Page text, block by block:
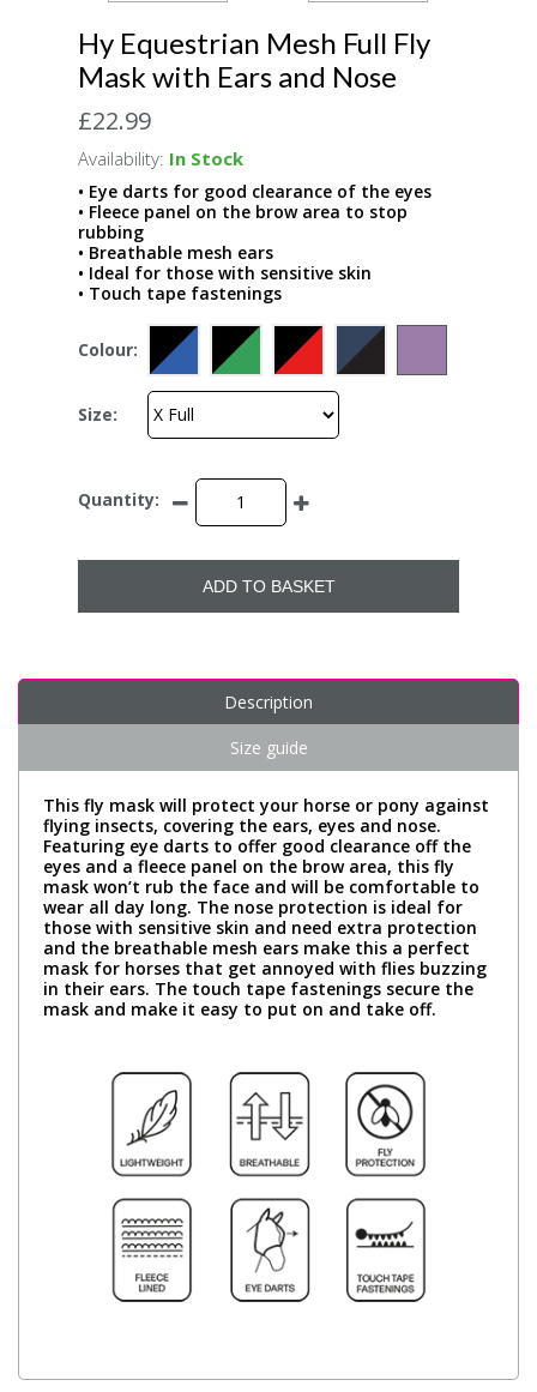
Hy Equestrian Mesh Full Fly
Mask with Ears and Nose
£22.99
Availability: In Stock
• Eye darts for good clearance of the eyes
• Fleece panel on the brow area to stop
rubbing
• Breathable mesh ears
• Ideal for those with sensitive skin
• Touch tape fastenings
Colour:
Size:
Quantity:
ADD TO BASKET
Description
Size guide
This fly mask will protect your horse or pony against
flying insects, covering the ears, eyes and nose.
Featuring eye darts to offer good clearance off the
eyes and a fleece panel on the brow area, this fly
mask won’t rub the face and will be comfortable to
wear all day long. The nose protection is ideal for
those with sensitive skin and need extra protection
and the breathable mesh ears make this a perfect
mask for horses that get annoyed with flies buzzing
in their ears. The touch tape fastenings secure the
mask and make it easy to put on and take off.